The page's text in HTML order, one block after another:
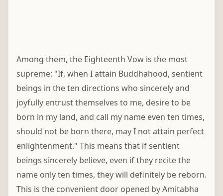
Among them, the Eighteenth Vow is the most
supreme: "If, when I attain Buddhahood, sentient
beings in the ten directions who sincerely and
joyfully entrust themselves to me, desire to be
born in my land, and call my name even ten times,
should not be born there, may I not attain perfect
enlightenment." This means that if sentient
beings sincerely believe, even if they recite the
name only ten times, they will definitely be reborn.
This is the convenient door opened by Amitabha